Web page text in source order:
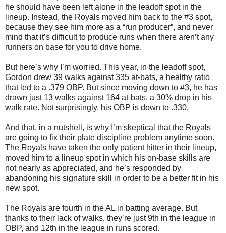
he should have been left alone in the leadoff spot in the
lineup. Instead, the Royals moved him back to the #3 spot,
because they see him more as a “run producer”, and never
mind that it’s difficult to produce runs when there aren’t any
runners on base for you to drive home.
But here’s why I’m worried. This year, in the leadoff spot,
Gordon drew 39 walks against 335 at-bats, a healthy ratio
that led to a .379 OBP. But since moving down to #3, he has
drawn just 13 walks against 164 at-bats, a 30% drop in his
walk rate. Not surprisingly, his OBP is down to .330.
And that, in a nutshell, is why I’m skeptical that the Royals
are going to fix their plate discipline problem anytime soon.
The Royals have taken the only patient hitter in their lineup,
moved him to a lineup spot in which his on-base skills are
not nearly as appreciated, and he’s responded by
abandoning his signature skill in order to be a better fit in his
new spot.
The Royals are fourth in the AL in batting average. But
thanks to their lack of walks, they’re just 9th in the league in
OBP, and 12th in the league in runs scored.